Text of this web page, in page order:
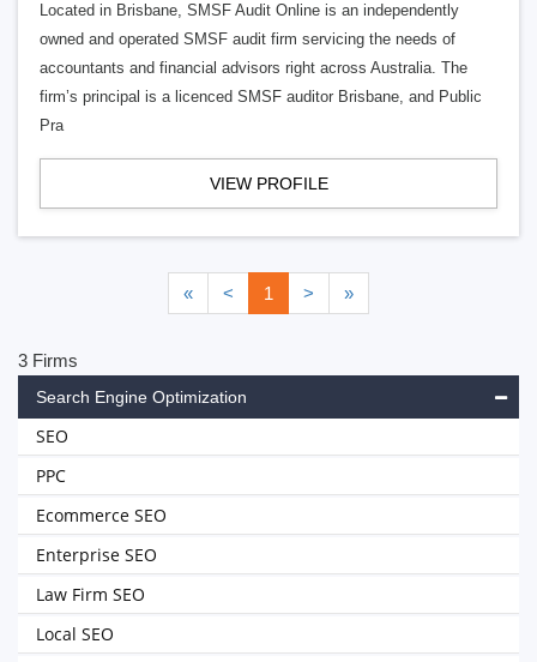
Located in Brisbane, SMSF Audit Online is an independently
owned and operated SMSF audit firm servicing the needs of
accountants and financial advisors right across Australia. The
firm’s principal is a licenced SMSF auditor Brisbane, and Public
Pra
VIEW PROFILE
« < 1 > »
3 Firms
Search Engine Optimization
SEO
PPC
Ecommerce SEO
Enterprise SEO
Law Firm SEO
Local SEO